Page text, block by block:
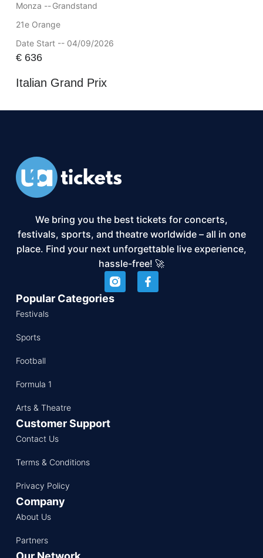
Monza --Grandstand
21e Orange
Date Start -- 04/09/2026
€636
Italian Grand Prix
We bring you the best tickets for concerts,
festivals, sports, and theatre worldwide – all in one
place. Find your next unforgettable live experience,
hassle-free! 🚀
Popular Categories
Festivals
Sports
Football
Formula 1
Arts & Theatre
Customer Support
Contact Us
Terms & Conditions
Privacy Policy
Company
About Us
Partners